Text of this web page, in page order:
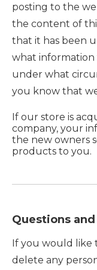
posting to the
the content of
that it has been
what information
under what
you know that
If our store is
company, your
the new owners
products to you.
Questions
If you would like
delete any